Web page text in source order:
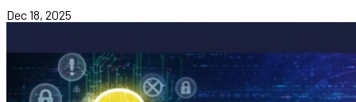
Dec 18, 2025